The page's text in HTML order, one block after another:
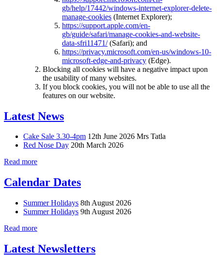
gb/help/17442/windows-internet-explorer-delete-
manage-cookies (Internet Explorer);
https://support.apple.com/en-
gb/guide/safari/manage-cookies-and-website-
data-sfri11471/(Safari); and
https://privacy.microsoft.com/en-us/windows-10-
microsoft-edge-and-privacy (Edge).
Blocking all cookies will have a negative impact upon
the usability of many websites.
If you block cookies, you will not be able to use all the
features on our website.
Latest News
Cake Sale 3.30-4pm 12th June 2026 Mrs Tatla
Red Nose Day 20th March 2026
Read more
Calendar Dates
Summer Holidays 8th August 2026
Summer Holidays 9th August 2026
Read more
Latest Newsletters